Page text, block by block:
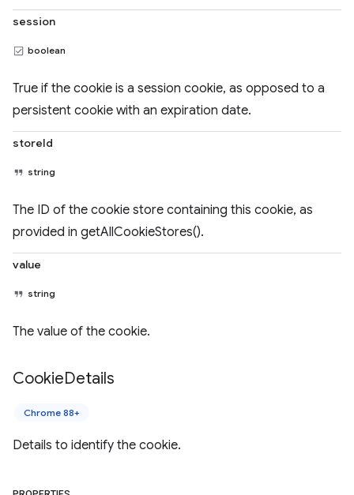
session
boolean
True if the cookie is a session cookie, as opposed to a
persistent cookie with an expiration date.
storeId
string
The ID of the cookie store containing this cookie, as
provided in getAllCookieStores().
value
string
The value of the cookie.
CookieDetails
Chrome 88+
Details to identify the cookie.